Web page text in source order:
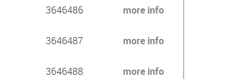
3646486 more info
3646487 more info
3646488 more info